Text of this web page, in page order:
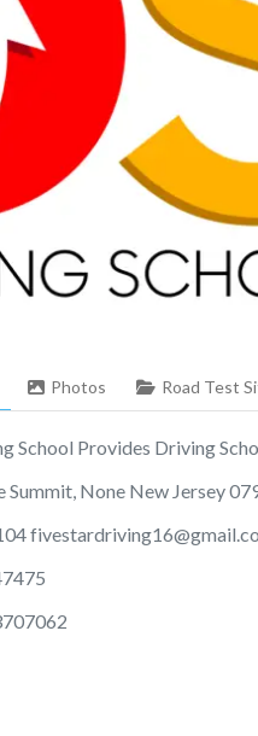
Photos Road Test
School Provides Driving
Summit, None New Jersey